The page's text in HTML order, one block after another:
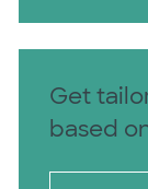
Get
based